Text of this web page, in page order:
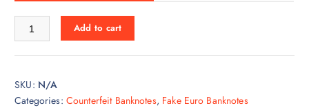
Add to cart
SKU: N/A
Categories: Counterfeit Banknotes, Fake Euro Banknotes